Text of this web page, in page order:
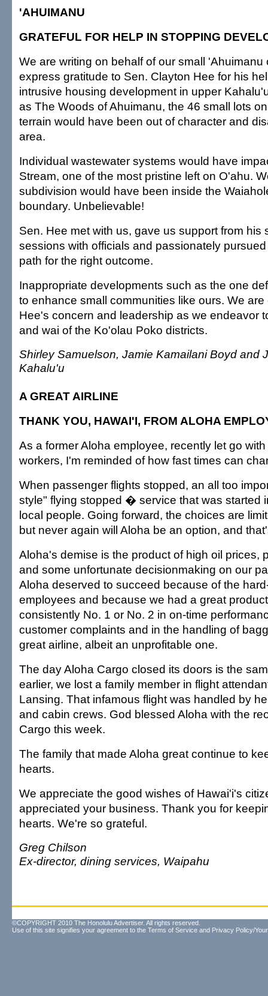
'AHUIMANU
GRATEFUL FOR HELP IN STOPPING
We are writing on behalf of our small 'Ahuimanu
express gratitude to Sen. Clayton Hee for his
intrusive housing development in upper
as The Woods of Ahuimanu, the 46 small lots
terrain would have been out of character and
area.
Individual wastewater systems would have
Stream, one of the most pristine left on O'ahu.
subdivision would have been inside the
boundary. Unbelievable!
Sen. Hee met with us, gave us support from his
sessions with officials and passionately
path for the right outcome.
Inappropriate developments such as the one
to enhance small communities like ours. We are
Hee's concern and leadership as we endeavor
and wai of the Ko'olau Poko districts.
Shirley Samuelson, Jamie Kamailani Boyd and
Kahalu'u
A GREAT AIRLINE
THANK YOU, HAWAI'I, FROM ALOHA
As a former Aloha employee, recently let go
workers, I'm reminded of how fast times can
When passenger flights stopped, an all too
style" flying stopped � service that was started
local people. Going forward, the choices are
but never again will Aloha be an option, and
Aloha's demise is the product of high oil prices,
and some unfortunate decisionmaking on our
Aloha deserved to succeed because of the
employees and because we had a great
consistently No. 1 or No. 2 in on-time
customer complaints and in the handling of
great airline, albeit an unprofitable one.
The day Aloha Cargo closed its doors is the
earlier, we lost a family member in flight
Lansing. That infamous flight was handled by
and cabin crews. God blessed Aloha with the
Cargo this week.
The family that made Aloha great continue to
hearts.
We appreciate the good wishes of Hawai'i's
appreciated your business. Thank you for
hearts. We're so grateful.
Greg Chilson
Ex-director, dining services, Waipahu
©COPYRIGHT 2010 The Honolulu Advertiser. All rights reserved.
Use of this site signifies your agreement to the Terms of Service and Privacy Policy/